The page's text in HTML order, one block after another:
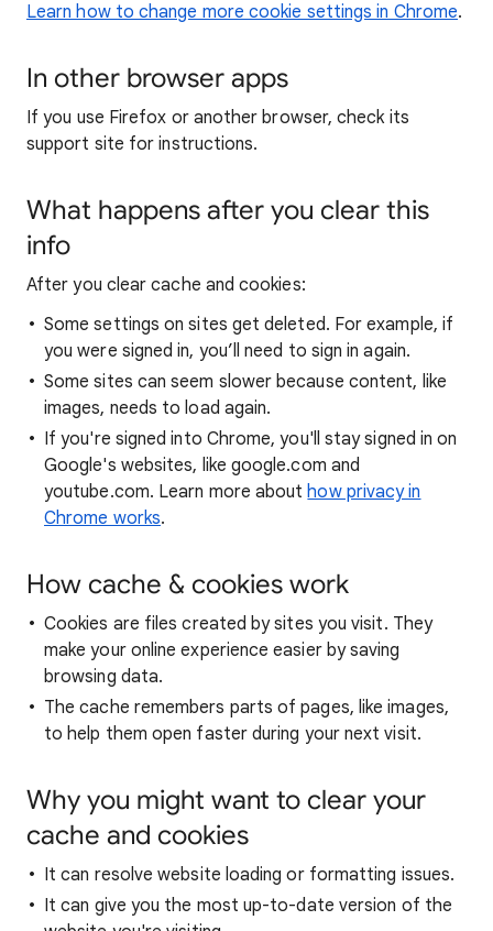
Learn how to change more cookie settings in Chrome.
In other browser apps
If you use Firefox or another browser, check its
support site for instructions.
What happens after you clear this
info
After you clear cache and cookies:
Some settings on sites get deleted. For example, if
you were signed in, you’ll need to sign in again.
Some sites can seem slower because content, like
images, needs to load again.
If you're signed into Chrome, you'll stay signed in on
Google's websites, like google.com and
youtube.com. Learn more abouthow privacy in
Chrome works.
How cache & cookies work
Cookies are files created by sites you visit. They
make your online experience easier by saving
browsing data.
The cache remembers parts of pages, like images,
to help them open faster during your next visit.
Why you might want to clear your
cache and cookies
It can resolve website loading or formatting issues.
It can give you the most up-to-date version of the